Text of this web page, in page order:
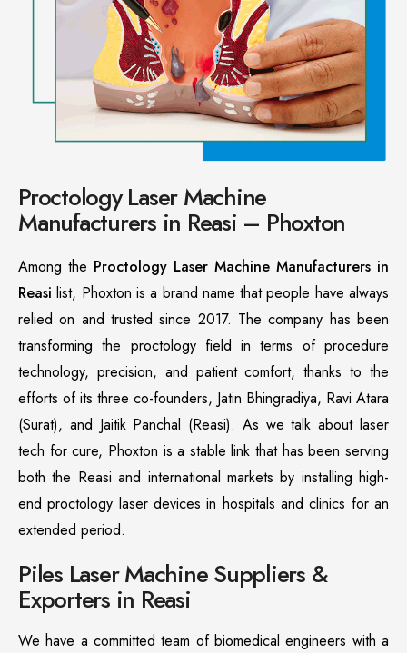
Proctology Laser Machine
Manufacturers in Reasi – Phoxton
Among the Proctology Laser Machine Manufacturers in
Reasi list, Phoxton is a brand name that people have always
relied on and trusted since 2017. The company has been
transforming the proctology field in terms of procedure
technology, precision, and patient comfort, thanks to the
efforts of its three co-founders, Jatin Bhingradiya, Ravi Atara
(Surat), and Jaitik Panchal (Reasi). As we talk about laser
tech for cure, Phoxton is a stable link that has been serving
both the Reasi and international markets by installing high-
end proctology laser devices in hospitals and clinics for an
extended period.
Piles Laser Machine Suppliers &
Exporters in Reasi
We have a committed team of biomedical engineers with a